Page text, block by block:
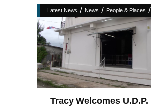
Latest News / News / People & Places /
Tracy Welcomes U.D.P.